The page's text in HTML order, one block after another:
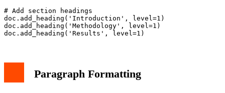
# Add section headings
doc.add_heading('Introduction', level=1)
doc.add_heading('Methodology', level=1)
Paragraph Formatting